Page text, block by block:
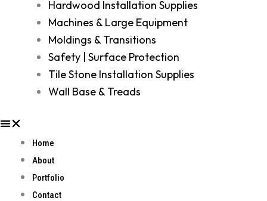
Hardwood Installation Supplies
Machines & Large Equipment
Moldings & Transitions
Safety | Surface Protection
Tile Stone Installation Supplies
Wall Base & Treads
Home
About
Portfolio
Contact